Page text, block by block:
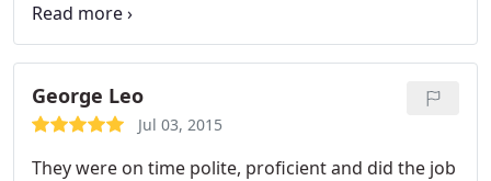
work was awesome and highly recommend.
George Leo
Jul 03, 2015
They were on time polite, proficient and did the job